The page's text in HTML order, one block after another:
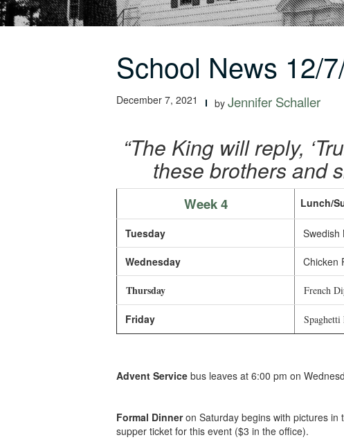
School News 12/
December 7, 2021 by Jennifer Schaller
“The King will reply,
these brothers and
Week 4 Lunch/
Tuesday Swedish
Wednesday Chicken
Thursday French
Friday
Advent Service bus leaves at 6:00 pm on
Formal Dinneron Saturday begins with pictures in
supper ticket for this event ($3 in the office).